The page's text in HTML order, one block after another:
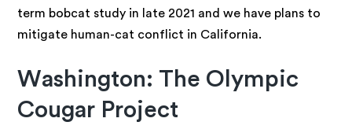
term bobcat study in late 2021 and we have plans to
mitigate human-cat conflict in California.
Washington: The Olympic
Cougar Project